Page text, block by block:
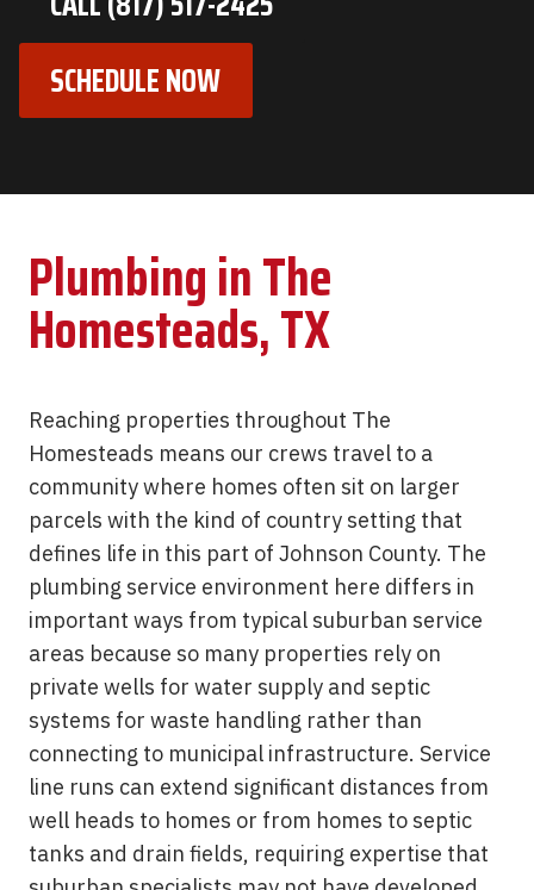
SCHEDULE NOW
Plumbing in The
Homesteads, TX
Reaching properties throughout The
Homesteads means our crews travel to a
community where homes often sit on larger
parcels with the kind of country setting that
defines life in this part of Johnson County. The
plumbing service environment here differs in
important ways from typical suburban service
areas because so many properties rely on
private wells for water supply and septic
systems for waste handling rather than
connecting to municipal infrastructure. Service
line runs can extend significant distances from
well heads to homes or from homes to septic
tanks and drain fields, requiring expertise that